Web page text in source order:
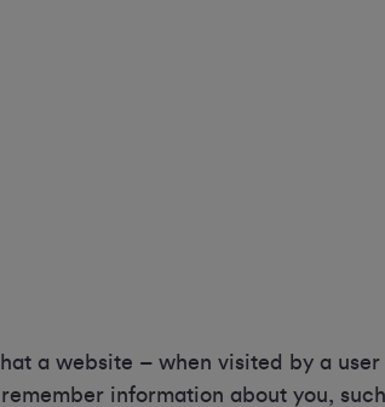
a website – when visited by a user
information about you,